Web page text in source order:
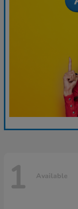
1 Available